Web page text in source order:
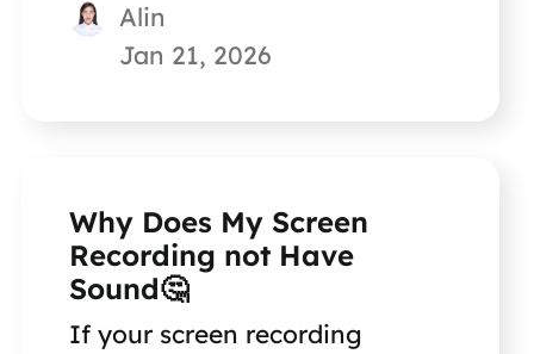
Alin
Jan 21, 2026
Why Does My Screen
Recording not Have
Sound🤔
If your screen recording